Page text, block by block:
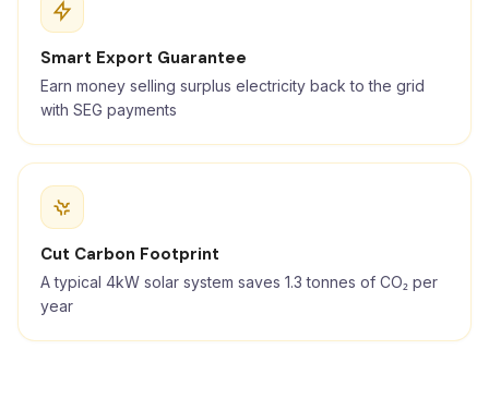
Smart Export Guarantee
Earn money selling surplus electricity back to the grid
with SEG payments
Cut Carbon Footprint
A typical 4kW solar system saves 1.3 tonnes of CO₂ per
year